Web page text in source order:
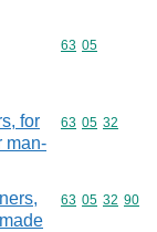
Commodity
63 05
for
man-
Commodity
63 05 32
Commodity
63 05 32 90